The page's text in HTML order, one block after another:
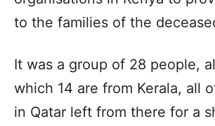
to the families of the
It was a group of 28 people,
which 14 are from Kerala, all
in Qatar left from there for a